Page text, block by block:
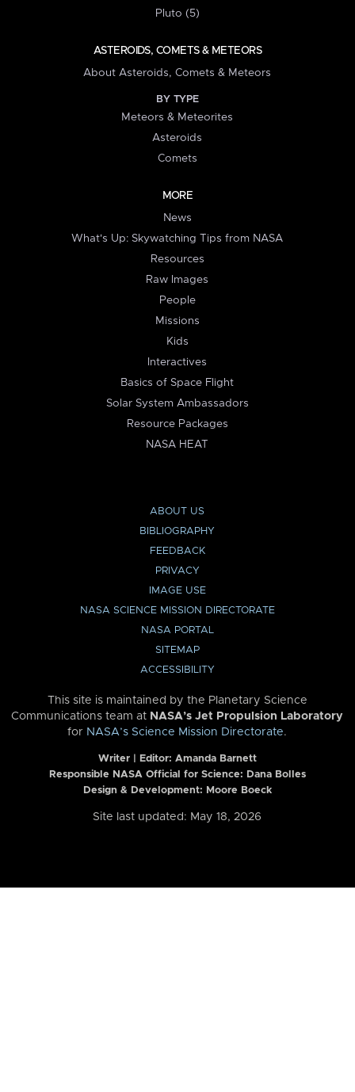
Pluto (5)
ASTEROIDS, COMETS & METEORS
About Asteroids, Comets & Meteors
BY TYPE
Meteors & Meteorites
Asteroids
Comets
MORE
News
What's Up: Skywatching Tips from NASA
Resources
Raw Images
People
Missions
Kids
Interactives
Basics of Space Flight
Solar System Ambassadors
Resource Packages
NASA HEAT
ABOUT US
BIBLIOGRAPHY
FEEDBACK
PRIVACY
IMAGE USE
NASA SCIENCE MISSION DIRECTORATE
NASA PORTAL
SITEMAP
ACCESSIBILITY
This site is maintained by the Planetary Science
Communications team at NASA’s Jet Propulsion Laboratory
for NASA’s Science Mission Directorate.
Writer | Editor: Amanda Barnett
Responsible NASA Official for Science: Dana Bolles
Design & Development: Moore Boeck
Site last updated: May 18, 2026